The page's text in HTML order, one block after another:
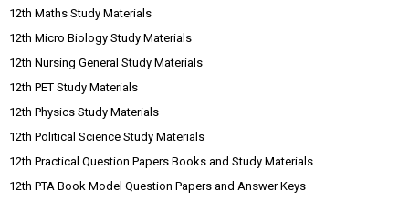
12th Maths Study Materials
12th Micro Biology Study Materials
12th Nursing General Study Materials
12th PET Study Materials
12th Physics Study Materials
12th Political Science Study Materials
12th Practical Question Papers Books and Study Materials
12th PTA Book Model Question Papers and Answer Keys